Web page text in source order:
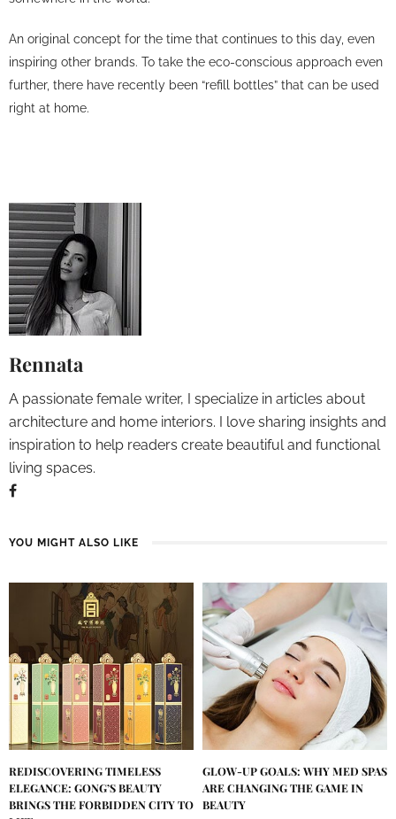
An original concept for the time that continues to this day, even
inspiring other brands. To take the eco-conscious approach even
further, there have recently been “refill bottles” that can be used
right at home.
Rennata
A passionate female writer, I specialize in articles about
architecture and home interiors. I love sharing insights and
inspiration to help readers create beautiful and functional
living spaces.
YOU MIGHT ALSO LIKE
REDISCOVERING TIMELESS
ELEGANCE: GONG’S BEAUTY
BRINGS THE FORBIDDEN CITY TO
GLOW-UP GOALS: WHY MED SPAS
ARE CHANGING THE GAME IN
BEAUTY